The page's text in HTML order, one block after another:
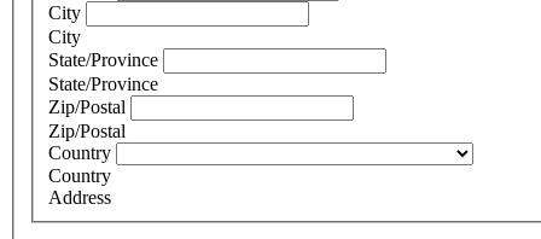
City
City
State/Province
State/Province
Zip/Postal
Zip/Postal
Country
Country
Address